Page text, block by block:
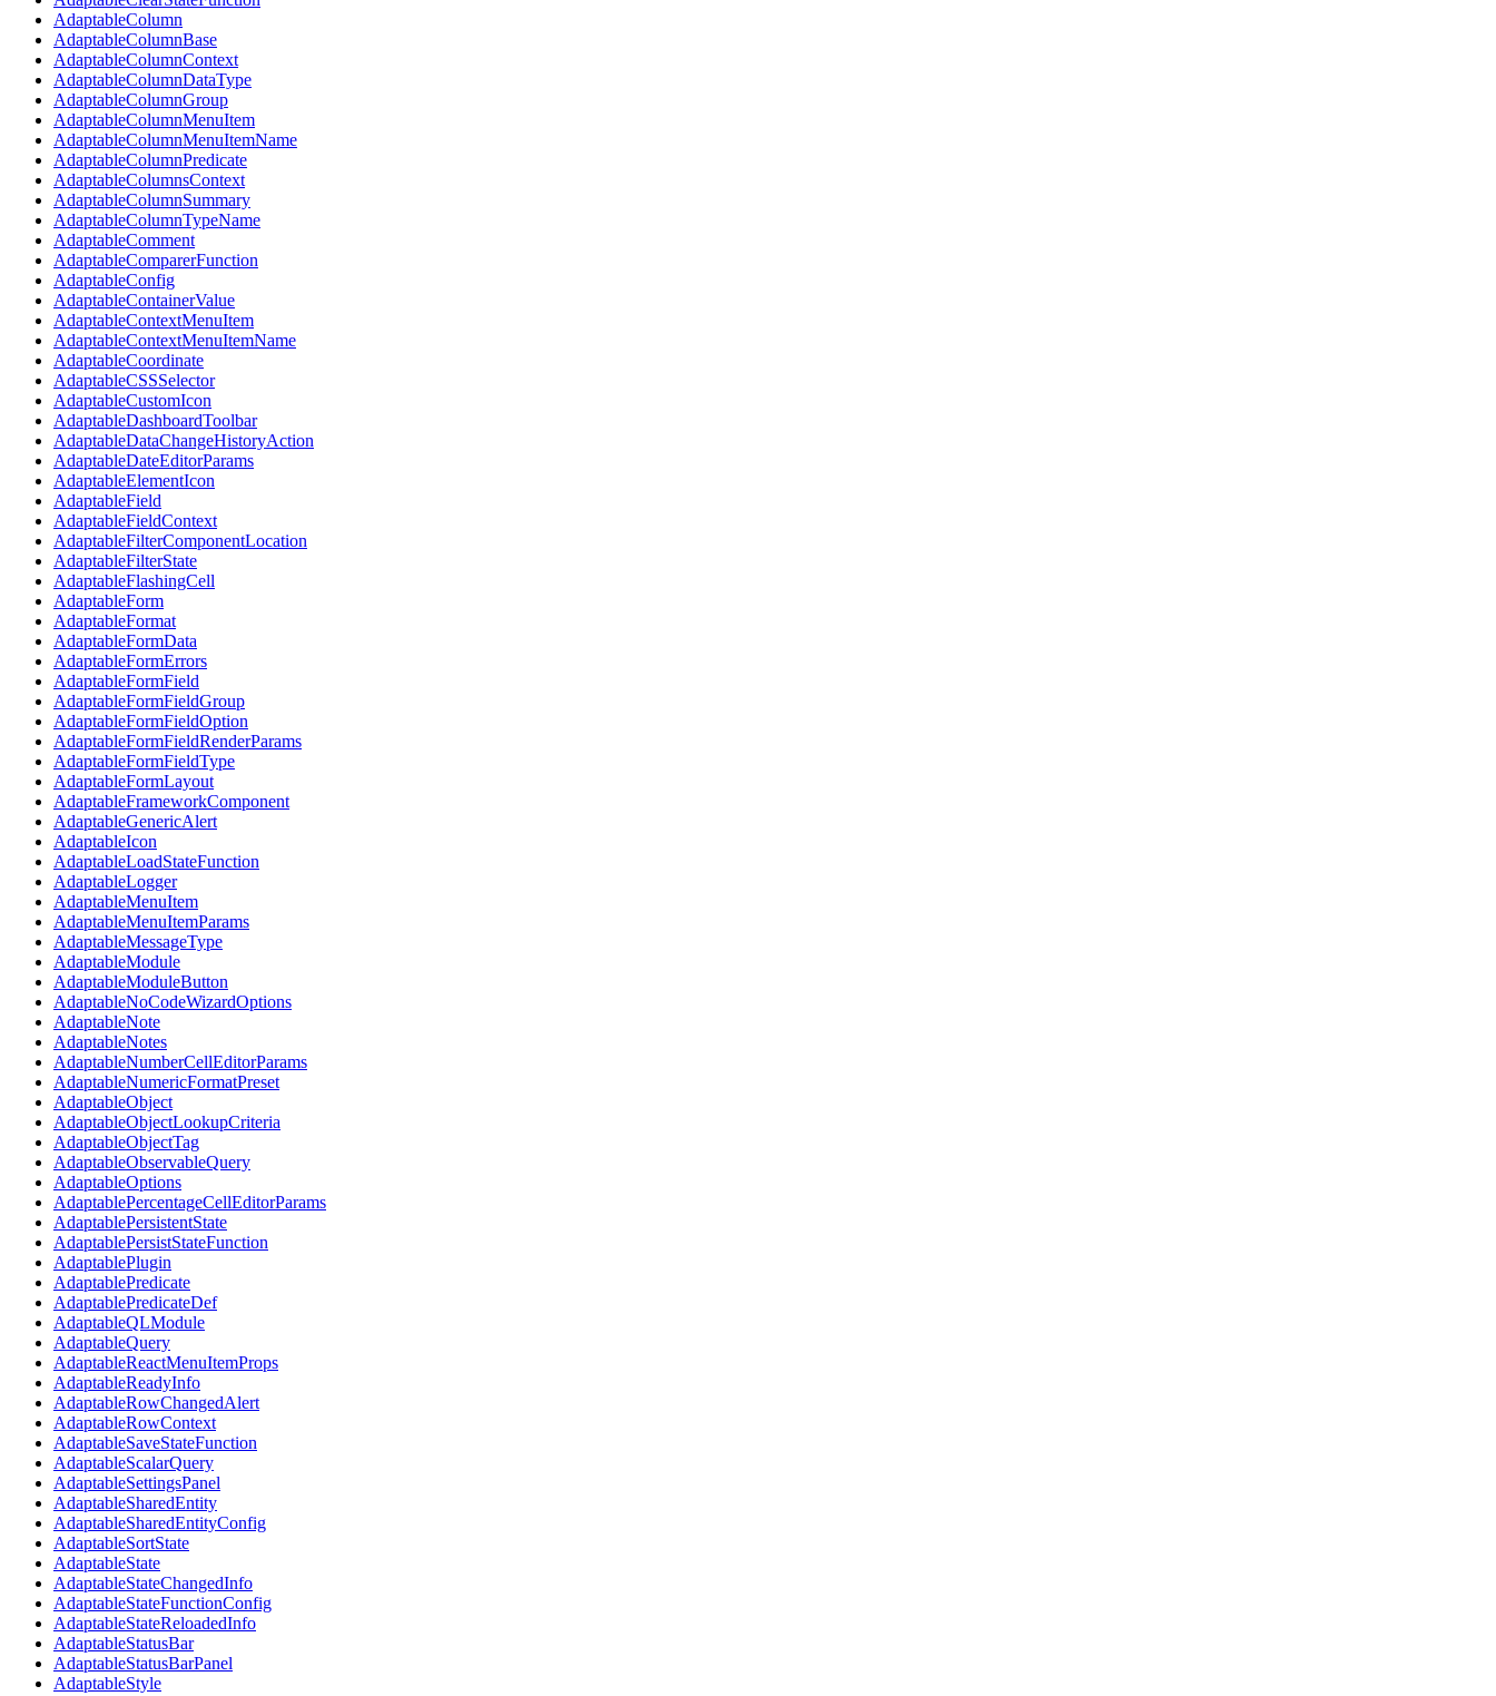
AdaptableColumn
AdaptableColumnBase
AdaptableColumnContext
AdaptableColumnDataType
AdaptableColumnGroup
AdaptableColumnMenuItem
AdaptableColumnMenuItemName
AdaptableColumnPredicate
AdaptableColumnsContext
AdaptableColumnSummary
AdaptableColumnTypeName
AdaptableComment
AdaptableComparerFunction
AdaptableConfig
AdaptableContainerValue
AdaptableContextMenuItem
AdaptableContextMenuItemName
AdaptableCoordinate
AdaptableCSSSelector
AdaptableCustomIcon
AdaptableDashboardToolbar
AdaptableDataChangeHistoryAction
AdaptableDateEditorParams
AdaptableElementIcon
AdaptableField
AdaptableFieldContext
AdaptableFilterComponentLocation
AdaptableFilterState
AdaptableFlashingCell
AdaptableForm
AdaptableFormat
AdaptableFormData
AdaptableFormErrors
AdaptableFormField
AdaptableFormFieldGroup
AdaptableFormFieldOption
AdaptableFormFieldRenderParams
AdaptableFormFieldType
AdaptableFormLayout
AdaptableFrameworkComponent
AdaptableGenericAlert
AdaptableIcon
AdaptableLoadStateFunction
AdaptableLogger
AdaptableMenuItem
AdaptableMenuItemParams
AdaptableMessageType
AdaptableModule
AdaptableModuleButton
AdaptableNoCodeWizardOptions
AdaptableNote
AdaptableNotes
AdaptableNumberCellEditorParams
AdaptableNumericFormatPreset
AdaptableObject
AdaptableObjectLookupCriteria
AdaptableObjectTag
AdaptableObservableQuery
AdaptableOptions
AdaptablePercentageCellEditorParams
AdaptablePersistentState
AdaptablePersistStateFunction
AdaptablePlugin
AdaptablePredicate
AdaptablePredicateDef
AdaptableQLModule
AdaptableQuery
AdaptableReactMenuItemProps
AdaptableReadyInfo
AdaptableRowChangedAlert
AdaptableRowContext
AdaptableSaveStateFunction
AdaptableScalarQuery
AdaptableSettingsPanel
AdaptableSharedEntity
AdaptableSharedEntityConfig
AdaptableSortState
AdaptableState
AdaptableStateChangedInfo
AdaptableStateFunctionConfig
AdaptableStateReloadedInfo
AdaptableStatusBar
AdaptableStatusBarPanel
AdaptableStyle